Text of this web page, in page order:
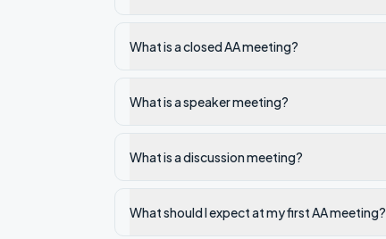
What is a closed AA meeting?
What is a speaker meeting?
What is a discussion meeting?
What should I expect at my first AA meeting?